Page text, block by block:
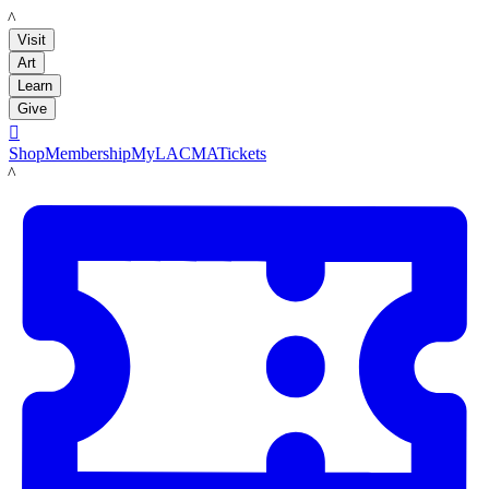
LACMA
Visit
Art
Learn
Give

ShopMembershipMyLACMATickets
LACMA